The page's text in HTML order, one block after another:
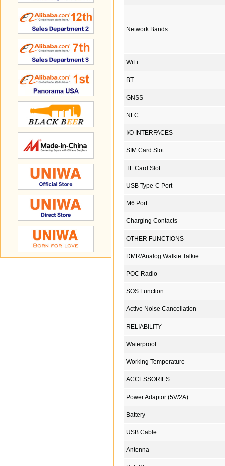
Network Bands
WiFi
BT
GNSS
NFC
I/O INTERFACES
SIM Card Slot
TF Card Slot
USB Type-C Port
M6 Port
Charging Contacts
OTHER FUNCTIONS
DMR/Analog Walkie Talkie
POC Radio
SOS Function
Active Noise Cancellation
RELIABILITY
Waterproof
Working Temperature
ACCESSORIES
Power Adaptor (5V/2A)
Battery
USB Cable
Antenna